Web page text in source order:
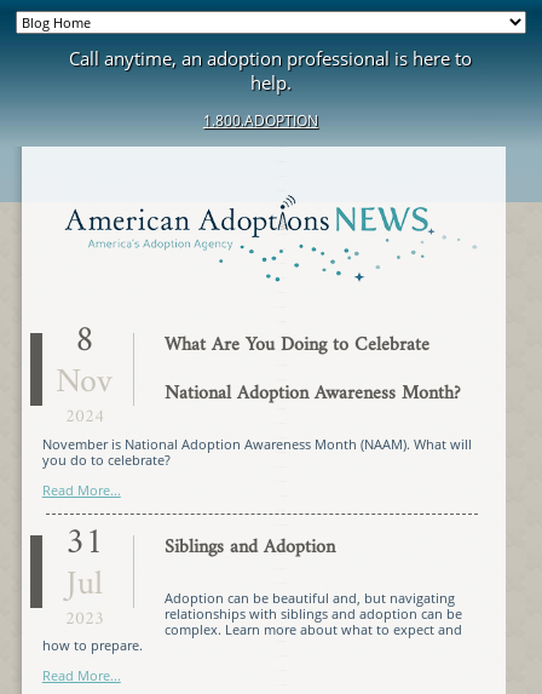
Call anytime, an adoption professional is here to
help.
1.800.ADOPTION
8
Nov
2024
What Are You Doing to Celebrate
National Adoption Awareness Month?
November is National Adoption Awareness Month (NAAM). What will
you do to celebrate?
Read More...
31
Jul
2023
Siblings and Adoption
Adoption can be beautiful and, but navigating
relationships with siblings and adoption can be
complex. Learn more about what to expect and
how to prepare.
Read More...